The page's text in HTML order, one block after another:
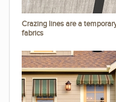
Crazing lines are a
fabrics